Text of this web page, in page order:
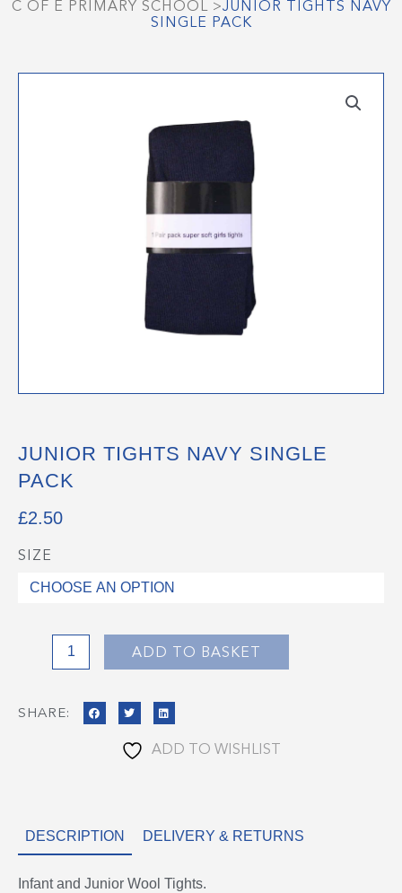
C OF E PRIMARY SCHOOL>JUNIOR TIGHTS NAVY
SINGLE PACK
JUNIOR TIGHTS NAVY SINGLE
PACK
£2.50
SIZE
Junior
Tights
ADD TO BASKET
SHARE:
ADD TO WISHLIST
DESCRIPTION DELIVERY & RETURNS
Infant and Junior Wool Tights.